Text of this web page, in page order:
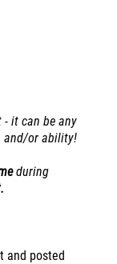
- it can be any
and/or ability!
during
and posted